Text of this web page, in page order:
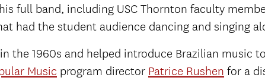
full band, including USC Thornton faculty
had the student audience dancing and singing
the 1960s and helped introduce Brazilian music
Music program director Patrice Rushen for a